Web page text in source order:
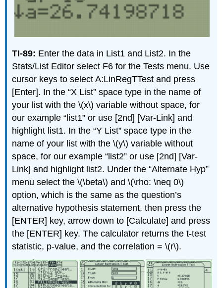
TI-89: Enter the data in List1 and List2. In the
Stats/List Editor select F6 for the Tests menu. Use
cursor keys to select A:LinRegTTest and press
[Enter]. In the “X List” space type in the name of
your list with the \(x\) variable without space, for
our example “list1” or use [2nd] [Var-Link] and
highlight list1. In the “Y List” space type in the
name of your list with the \(y\) variable without
space, for our example “list2” or use [2nd] [Var-
Link] and highlight list2. Under the “Alternate Hyp”
menu select the \(\beta\) and \(\rho: \neq 0\)
option, which is the same as the question’s
alternative hypothesis statement, then press the
[ENTER] key, arrow down to [Calculate] and press
the [ENTER] key. The calculator returns the t-test
statistic, p-value, and the correlation = \(r\).